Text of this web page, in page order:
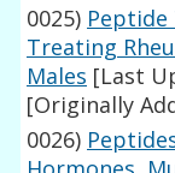
0025) Peptide
Treating
Males [Last
[Originally
0026)